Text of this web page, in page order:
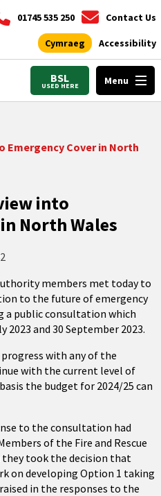
01745 535 250 Contact Us
Cymraeg Accessibility
BSL
USED HERE Menu
Emergency Cover in North
into
North Wales
members met today to
to the future of emergency
a public consultation which
2023 and 30 September 2023.
with any of the
with the current level of
the budget for 2024/25 can
to the consultation had
of the Fire and Rescue
took the decision that
on developing Option 1 taking
in the responses to the